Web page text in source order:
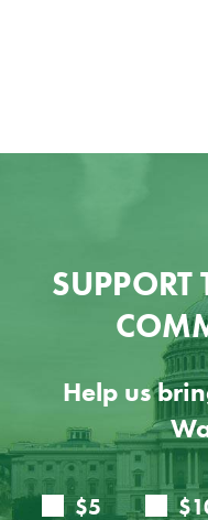
SUPPORT
Help us